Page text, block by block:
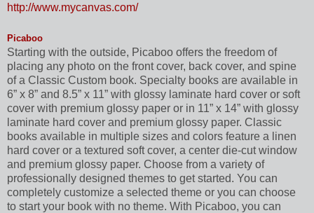
http://www.mycanvas.com/
Picaboo
Starting with the outside, Picaboo offers the freedom of
placing any photo on the front cover, back cover, and spine
of a Classic Custom book. Specialty books are available in
6” x 8” and 8.5” x 11” with glossy laminate hard cover or soft
cover with premium glossy paper or in 11” x 14” with glossy
laminate hard cover and premium glossy paper. Classic
books available in multiple sizes and colors feature a linen
hard cover or a textured soft cover, a center die-cut window
and premium glossy paper. Choose from a variety of
professionally designed themes to get started. You can
completely customize a selected theme or you can choose
to start your book with no theme. With Picaboo, you can